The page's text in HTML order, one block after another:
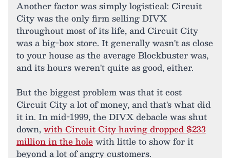
Another factor was simply logistical: Circuit
City was the only firm selling DIVX
throughout most of its life, and Circuit City
was a big-box store. It generally wasn't as close
to your house as the average Blockbuster was,
and its hours weren't quite as good, either.
But the biggest problem was that it cost
Circuit City a lot of money, and that's what did
it in. In mid-1999, the DIVX debacle was shut
down,with Circuit City having dropped $233
million in the holewith little to show for it
beyond a lot of angry customers.